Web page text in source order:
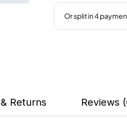
Returns Reviews